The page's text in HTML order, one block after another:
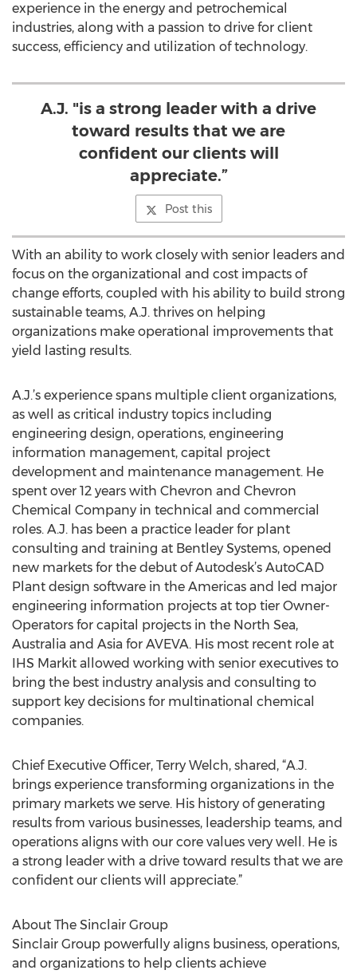
experience in the energy and petrochemical
industries, along with a passion to drive for client
success, efficiency and utilization of technology.
A.J. "is a strong leader with a drive
toward results that we are
confident our clients will
appreciate.”
Post this
With an ability to work closely with senior leaders and
focus on the organizational and cost impacts of
change efforts, coupled with his ability to build strong
sustainable teams, A.J. thrives on helping
organizations make operational improvements that
yield lasting results.
A.J.’s experience spans multiple client organizations,
as well as critical industry topics including
engineering design, operations, engineering
information management, capital project
development and maintenance management. He
spent over 12 years with Chevron and Chevron
Chemical Company in technical and commercial
roles. A.J. has been a practice leader for plant
consulting and training at Bentley Systems, opened
new markets for the debut of Autodesk’s AutoCAD
Plant design software in the Americas and led major
engineering information projects at top tier Owner-
Operators for capital projects in the North Sea,
Australia and Asia for AVEVA. His most recent role at
IHS Markit allowed working with senior executives to
bring the best industry analysis and consulting to
support key decisions for multinational chemical
companies.
Chief Executive Officer, Terry Welch, shared, “A.J.
brings experience transforming organizations in the
primary markets we serve. His history of generating
results from various businesses, leadership teams, and
operations aligns with our core values very well. He is
a strong leader with a drive toward results that we are
confident our clients will appreciate.”
About The Sinclair Group
Sinclair Group powerfully aligns business, operations,
and organizations to help clients achieve